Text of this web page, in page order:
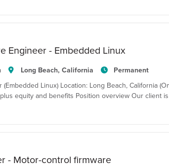
Engineer - Embedded Linux
Long Beach, California Permanent
Linux) Location: Long Beach, California
equity and benefits Position overview Our client
- Motor-control firmware